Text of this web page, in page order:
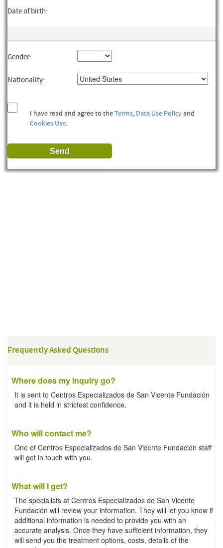
Date of birth:
Gender:
Nationality:
I have read and agree to theTerms, Data Use Policy and
Cookies Use.
Frequently Asked Questions
Where does my inquiry go?
It is sent to Centros Especializados de San Vicente Fundación
and it is held in strictest confidence.
Who will contact me?
One of Centros Especializados de San Vicente Fundación staff
will get in touch with you.
What will I get?
The specialists at Centros Especializados de San Vicente
Fundación will review your information. They will let you know if
additional information is needed to provide you with an
accurate analysis. Once they have sufficient information, they
will send you the treatment options, costs, details of the